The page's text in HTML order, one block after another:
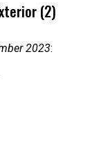
(2)
2023: